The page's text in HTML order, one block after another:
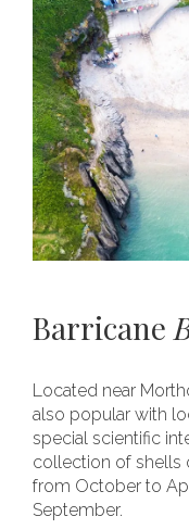
Barricane
Located near
also popular with
special scientific
collection of shells
from October to
September.